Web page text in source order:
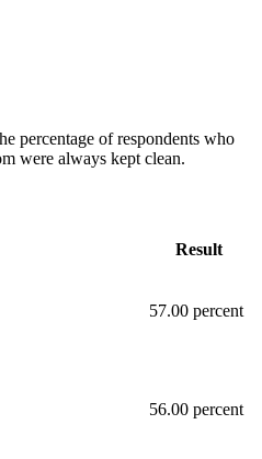
percentage of respondents who
were always kept clean.
Result
57.00 percent
56.00 percent